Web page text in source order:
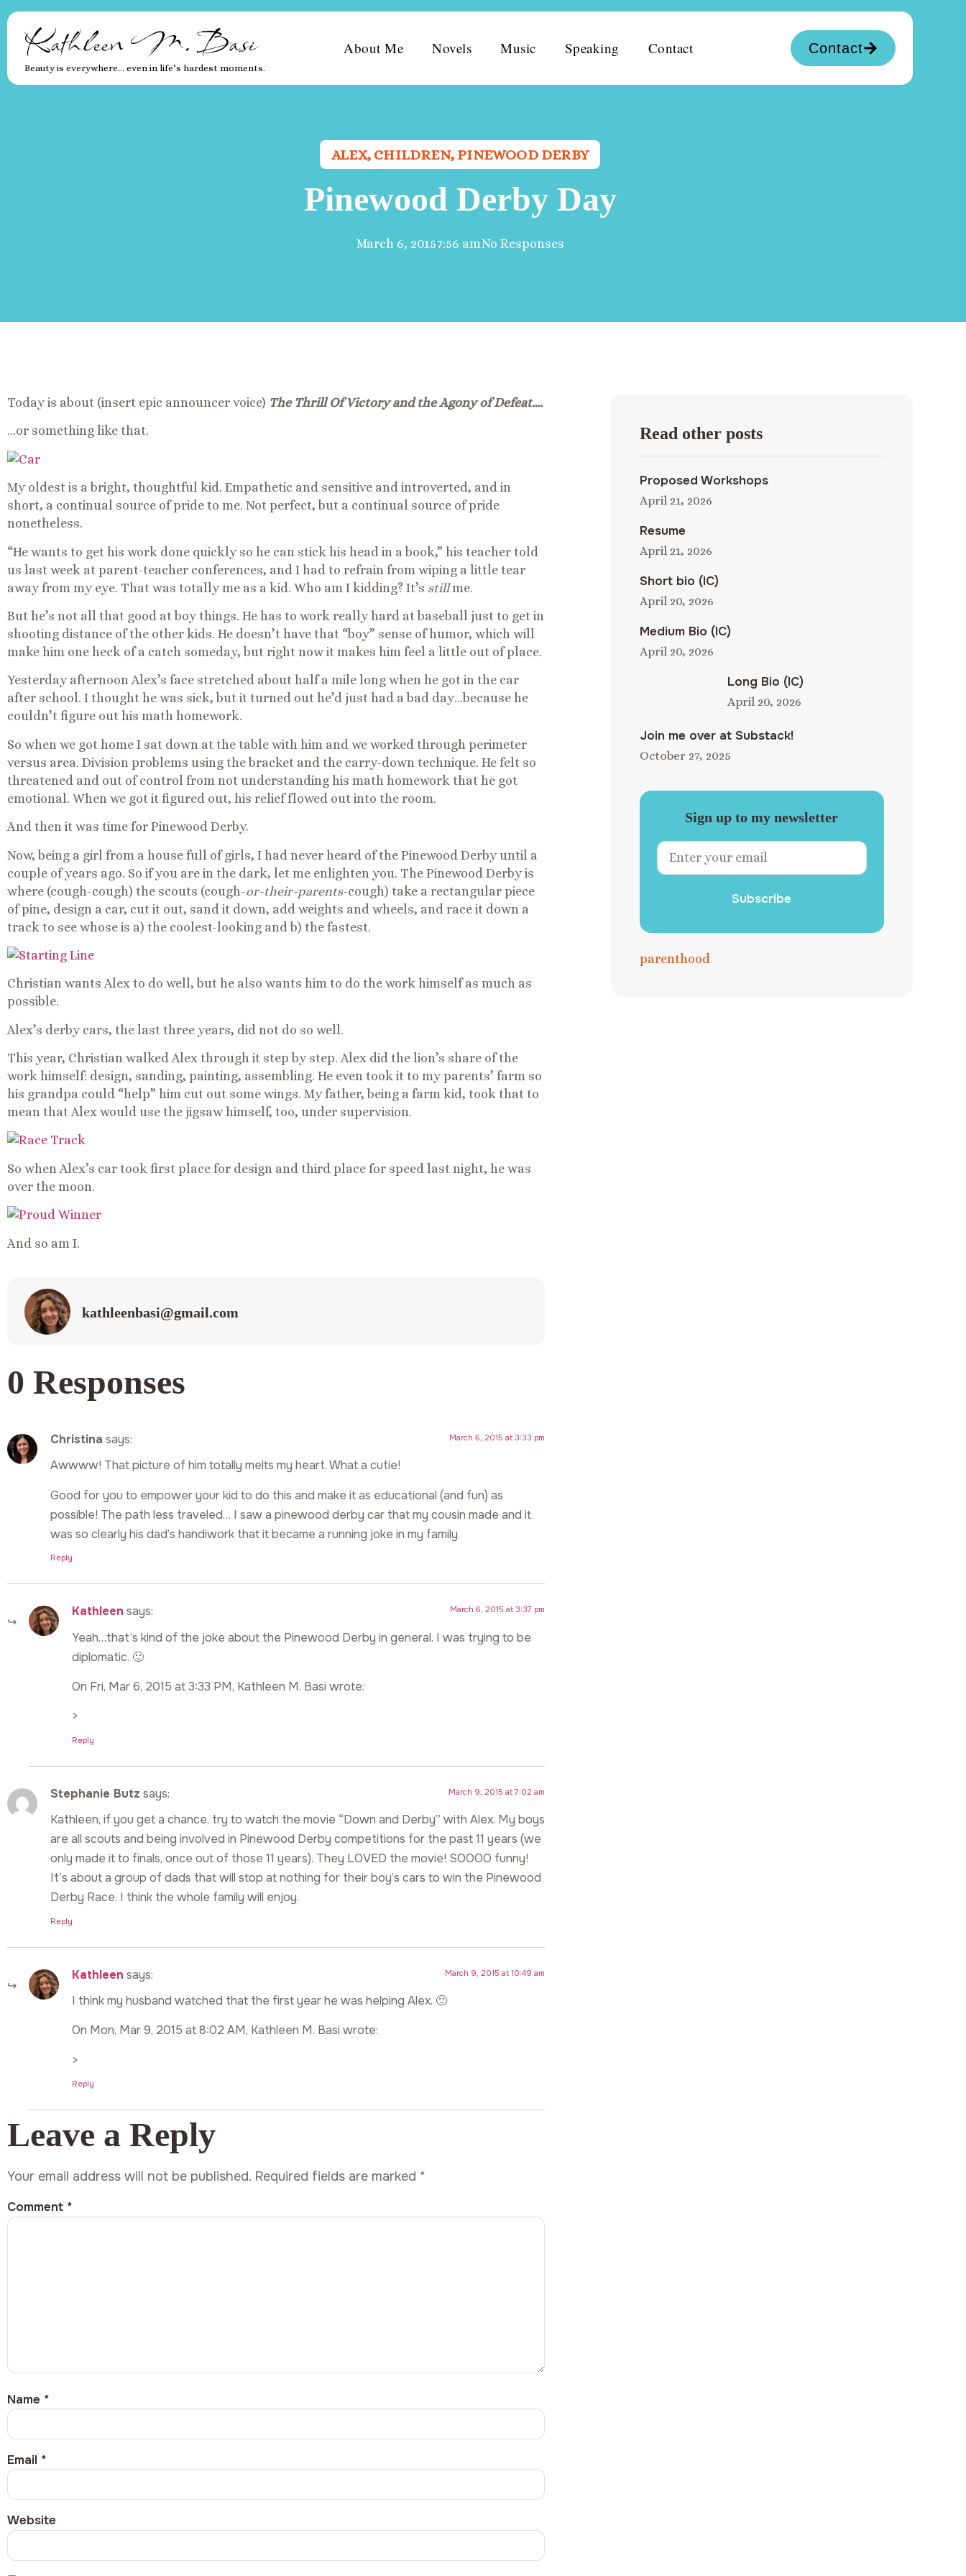
Kathleen M. Basi
Beauty is everywhere… even in life’s hardest moments.
About Me Novels Music Speaking Contact Contact
ALEX, CHILDREN, PINEWOOD DERBY
Pinewood Derby Day
March 6, 20157:56 amNo Responses
Today is about (insert epic announcer voice) The Thrill Of Victory and the Agony of Defeat….
…or something like that.
My oldest is a bright, thoughtful kid. Empathetic and sensitive and introverted, and in
short, a continual source of pride to me. Not perfect, but a continual source of pride
nonetheless.
“He wants to get his work done quickly so he can stick his head in a book,” his teacher told
us last week at parent-teacher conferences, and I had to refrain from wiping a little tear
away from my eye. That was totally me as a kid. Who am I kidding? It’s stillme.
But he’s not all that good at boy things. He has to work really hard at baseball just to get in
shooting distance of the other kids. He doesn’t have that “boy” sense of humor, which will
make him one heck of a catch someday, but right now it makes him feel a little out of place.
Yesterday afternoon Alex’s face stretched about half a mile long when he got in the car
after school. I thought he was sick, but it turned out he’d just had a bad day…because he
couldn’t figure out his math homework.
So when we got home I sat down at the table with him and we worked through perimeter
versus area. Division problems using the bracket and the carry-down technique. He felt so
threatened and out of control from not understanding his math homework that he got
emotional. When we got it figured out, his relief flowed out into the room.
And then it was time for Pinewood Derby.
Now, being a girl from a house full of girls, I had never heard of the Pinewood Derby until a
couple of years ago. So if you are in the dark, let me enlighten you. The Pinewood Derby is
where (cough-cough) the scouts (cough-or-their-parents-cough) take a rectangular piece
of pine, design a car, cut it out, sand it down, add weights and wheels, and race it down a
track to see whose is a) the coolest-looking and b) the fastest.
Christian wants Alex to do well, but he also wants him to do the work himself as much as
possible.
Alex’s derby cars, the last three years, did not do so well.
This year, Christian walked Alex through it step by step. Alex did the lion’s share of the
work himself: design, sanding, painting, assembling. He even took it to my parents’ farm so
his grandpa could “help” him cut out some wings. My father, being a farm kid, took that to
mean that Alex would use the jigsaw himself, too, under supervision.
So when Alex’s car took first place for design and third place for speed last night, he was
over the moon.
And so am I.
kathleenbasi@gmail.com
0 Responses
Christina says: March 6, 2015 at 3:33 pm
Awwww! That picture of him totally melts my heart. What a cutie!
Good for you to empower your kid to do this and make it as educational (and fun) as
possible! The path less traveled… I saw a pinewood derby car that my cousin made and it
was so clearly his dad’s handiwork that it became a running joke in my family.
Reply
Kathleen says: March 6, 2015 at 3:37 pm
Yeah…that’s kind of the joke about the Pinewood Derby in general. I was trying to be
diplomatic. 🙂
On Fri, Mar 6, 2015 at 3:33 PM, Kathleen M. Basi wrote:
>
Reply
Stephanie Butz says: March 9, 2015 at 7:02 am
Kathleen, if you get a chance, try to watch the movie “Down and Derby” with Alex. My boys
are all scouts and being involved in Pinewood Derby competitions for the past 11 years (we
only made it to finals, once out of those 11 years). They LOVED the movie! SOOOO funny!
It’s about a group of dads that will stop at nothing for their boy’s cars to win the Pinewood
Derby Race. I think the whole family will enjoy.
Reply
Kathleen says: March 9, 2015 at 10:49 am
I think my husband watched that the first year he was helping Alex. 🙂
On Mon, Mar 9, 2015 at 8:02 AM, Kathleen M. Basi wrote:
>
Reply
Leave a Reply
Your email address will not be published. Required fields are marked *
Comment *
Name *
Email *
Website
Read other posts
Proposed Workshops
April 21, 2026
Resume
April 21, 2026
Short bio (IC)
April 20, 2026
Medium Bio (IC)
April 20, 2026
Long Bio (IC)
April 20, 2026
Join me over at Substack!
October 27, 2025
Sign up to my newsletter
Subscribe
parenthood